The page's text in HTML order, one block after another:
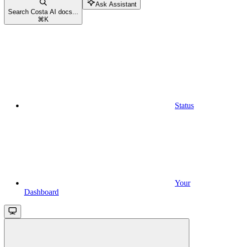
Search Costa AI docs...
⌘ K
Ask Assistant
Status
Your
Dashboard